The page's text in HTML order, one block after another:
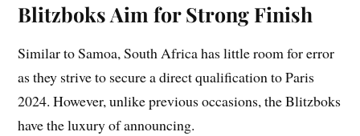
Blitzboks Aim for Strong Finish
Similar to Samoa, South Africa has little room for error
as they strive to secure a direct qualification to Paris
2024. However, unlike previous occasions, the Blitzboks
have the luxury of announcing.